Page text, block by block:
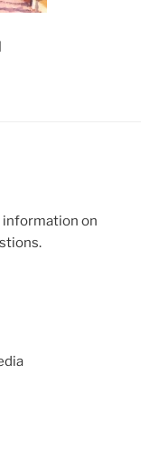
information on